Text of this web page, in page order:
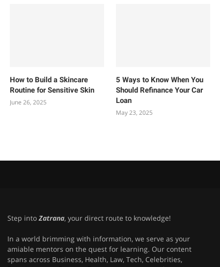
How to Build a Skincare
Routine for Sensitive Skin
June 26, 2025
5 Ways to Know When You
Should Refinance Your Car
Loan
May 23, 2025
Step into Zatrana, your direct route to knowledge!
In a world brimming with information, we serve as your
amiable mentors on the quest for learning. Our content
spans across Business, Health, Law, Tech, Celebrities,